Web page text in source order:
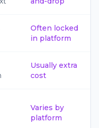
Often locked
in platform
Usually extra
cost
Varies by
platform